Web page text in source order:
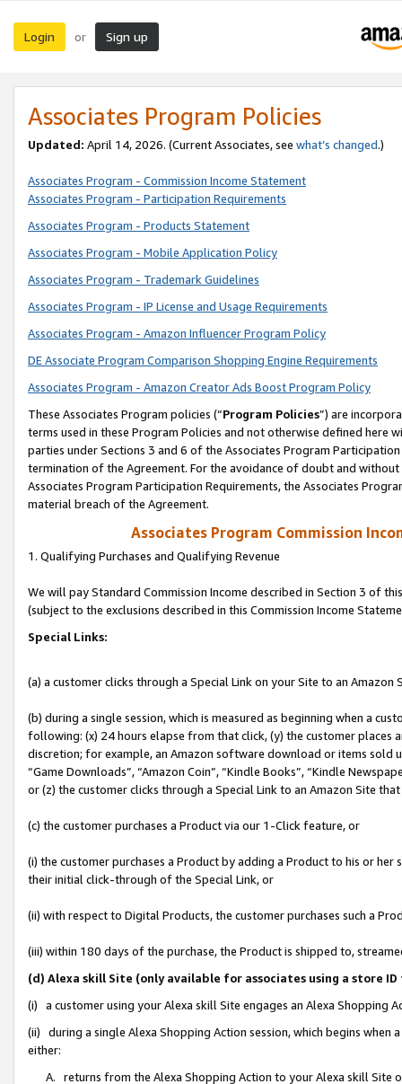
Login or Sign up
Associates Program Policies
Updated: April 14, 2026. (Current Associates, see what’s changed.)
Associates Program - Commission Income Statement
Associates Program - Participation Requirements
Associates Program - Products Statement
Associates Program - Mobile Application Policy
Associates Program - Trademark Guidelines
Associates Program - IP License and Usage Requirements
Associates Program - Amazon Influencer Program Policy
DE Associate Program Comparison Shopping Engine Requirements
Associates Program - Amazon Creator Ads Boost Program Policy
These Associates Program policies (“Program Policies”) are
terms used in these Program Policies and not otherwise defined
parties under Sections 3 and 6 of the Associates Program
termination of the Agreement. For the avoidance of doubt and
Associates Program Participation Requirements, the Associates
material breach of the Agreement.
Associates Program Commission
1. Qualifying Purchases and Qualifying Revenue
We will pay Standard Commission Income described in Section 3 of
(subject to the exclusions described in this Commission Income
Special Links:
(a) a customer clicks through a Special Link on your Site to an Amazon
(b) during a single session, which is measured as beginning when a
following: (x) 24 hours elapse from that click, (y) the customer
discretion; for example, an Amazon software download or items sold
“Game Downloads”, “Amazon Coin”, “Kindle Books”, “Kindle
or (z) the customer clicks through a Special Link to an Amazon Site
(c) the customer purchases a Product via our 1-Click feature, or
(i) the customer purchases a Product by adding a Product to his or
their initial click-through of the Special Link, or
(ii) with respect to Digital Products, the customer purchases such a
(iii) within 180 days of the purchase, the Product is shipped to,
(d) Alexa skill Site (only available for associates using a store
(i) a customer using your Alexa skill Site engages an Alexa Shopping
(ii) during a single Alexa Shopping Action session, which begins when
either:
A. returns from the Alexa Shopping Action to your Alexa skill Site